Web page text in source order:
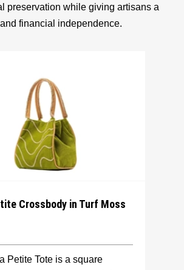
preservation while giving artisans a
financial independence.
Crossbody in Turf Moss
Petite Tote is a square